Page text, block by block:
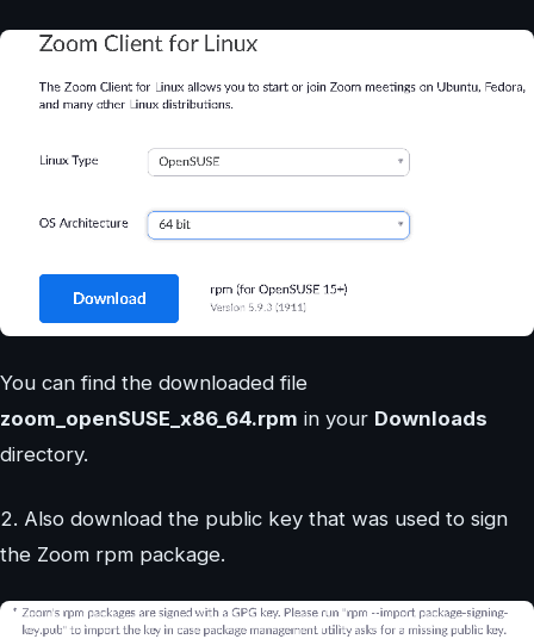
You can find the downloaded file
zoom_openSUSE_x86_64.rpm in your Downloads
directory.
2. Also download the public key that was used to sign
the Zoom rpm package.